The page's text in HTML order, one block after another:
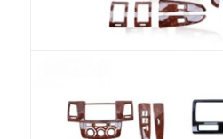
Lexus Android Head Unit
Toyota Android Head Unit